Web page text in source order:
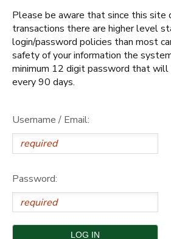
Please be aware that since this site
transactions there are higher level
login/password policies than most
safety of your information the
minimum 12 digit password that will
every 90 days.
Username / Email:
Password:
DOCUMENT CENTER
MESSAGE CENTER
SPONSORSHIPS
DONATIONS